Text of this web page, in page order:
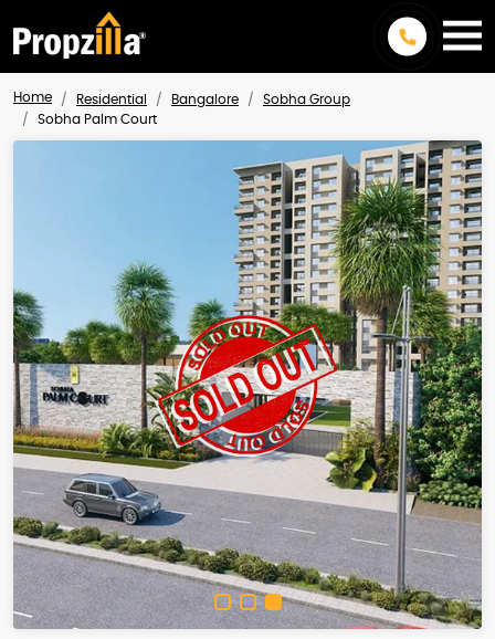
Home Residential Bangalore
Sobha Group
Sobha Palm Court